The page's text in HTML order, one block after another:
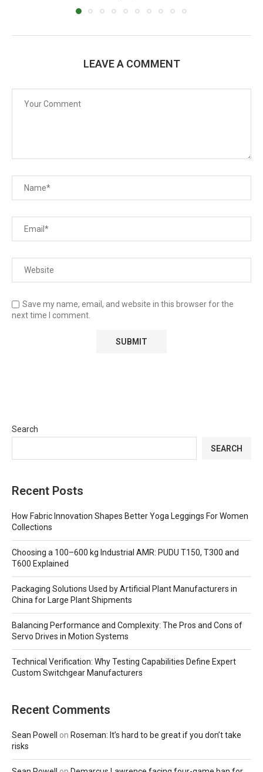
LEAVE A COMMENT
Save my name, email, and website in this browser for the
next time I comment.
Search
SEARCH
Recent Posts
How Fabric Innovation Shapes Better Yoga Leggings For Women
Collections
Choosing a 100–600 kg Industrial AMR: PUDU T150, T300 and
T600 Explained
Packaging Solutions Used by Artificial Plant Manufacturers in
China for Large Plant Shipments
Balancing Performance and Complexity: The Pros and Cons of
Servo Drives in Motion Systems
Technical Verification: Why Testing Capabilities Define Expert
Custom Switchgear Manufacturers
Recent Comments
Sean Powell on Roseman: It’s hard to be great if you don’t take
risks